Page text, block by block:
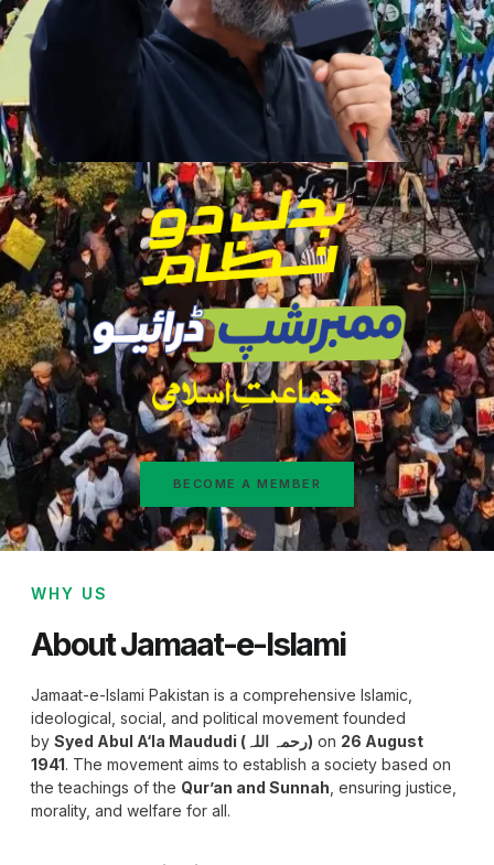
BECOME A MEMBER
WHY US
About Jamaat-e-Islami
Jamaat-e-Islami Pakistan is a comprehensive Islamic,
ideological, social, and political movement founded
by
Syed Abul A‘la Maududi (رحمہ اللہ) on 26 August
1941. The movement aims to establish a society based on
the teachings of the Qur’an and Sunnah , ensuring justice,
morality, and welfare for all.